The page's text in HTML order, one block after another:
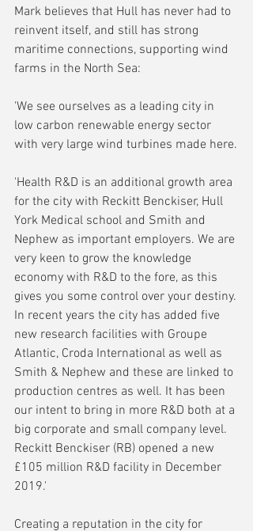
Mark believes that Hull has never had to
reinvent itself, and still has strong
maritime connections, supporting wind
farms in the North Sea:
'We see ourselves as a leading city in
low carbon renewable energy sector
with very large wind turbines made here.
'Health R&D is an additional growth area
for the city with Reckitt Benckiser, Hull
York Medical school and Smith and
Nephew as important employers. We are
very keen to grow the knowledge
economy with R&D to the fore, as this
gives you some control over your destiny.
In recent years the city has added five
new research facilities with Groupe
Atlantic, Croda International as well as
Smith & Nephew and these are linked to
production centres as well. It has been
our intent to bring in more R&D both at a
big corporate and small company level.
Reckitt Benckiser (RB) opened a new
£105 million R&D facility in December
2019.'
Creating a reputation in the city for